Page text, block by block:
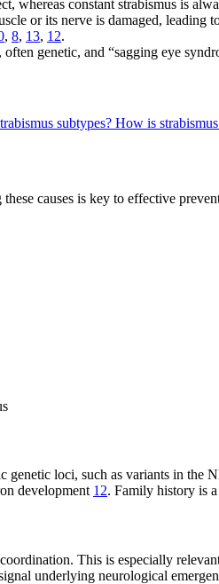
whereas constant strabismus is
or its nerve is damaged, leading
, 8, 13, 12.
genetic, and “sagging eye
subtypes? How is
causes is key to effective
genetic loci, such as variants in the
development 12. Family history is
This is especially
underlying neurological